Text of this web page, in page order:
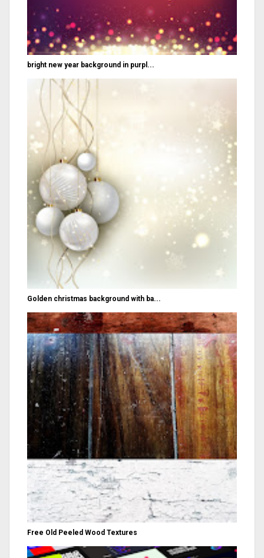
bright new year background in purpl...
Golden christmas background with ba...
Free Old Peeled Wood Textures